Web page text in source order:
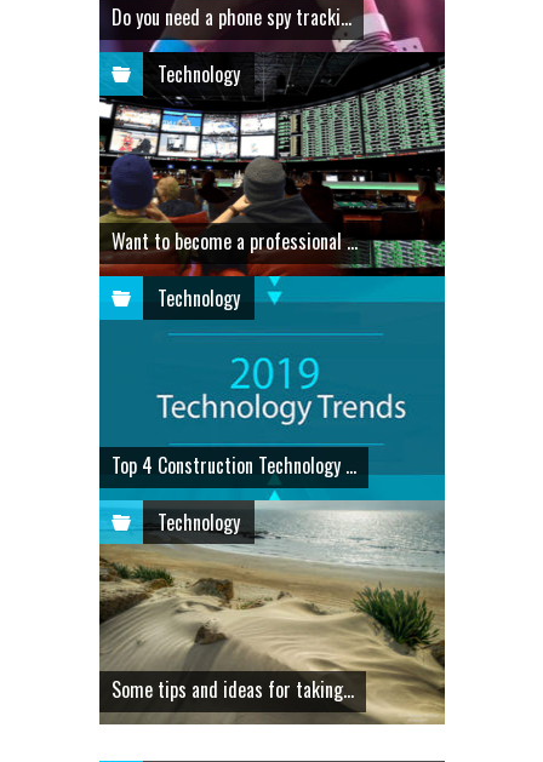
Do you need a phone spy tracki...
Technology
Want to become a professional ...
Technology
Top 4 Construction Technology ...
Technology
Some tips and ideas for taking...